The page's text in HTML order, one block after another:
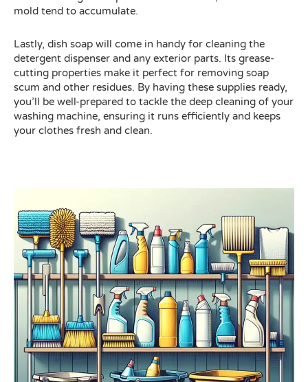
mold tend to accumulate.
Lastly, dish soap will come in handy for cleaning the
detergent dispenser and any exterior parts. Its grease-
cutting properties make it perfect for removing soap
scum and other residues. By having these supplies ready,
you’ll be well-prepared to tackle the deep cleaning of your
washing machine, ensuring it runs efficiently and keeps
your clothes fresh and clean.